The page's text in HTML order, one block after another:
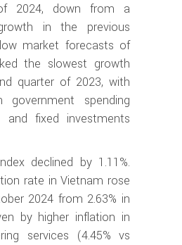
2024, down from a
in the previous
market forecasts of
the slowest growth
quarter of 2023, with
government spending
and fixed investments
declined by 1.11%.
rate in Vietnam rose
2024 from 2.63% in
by higher inflation in
services (4.45% vs